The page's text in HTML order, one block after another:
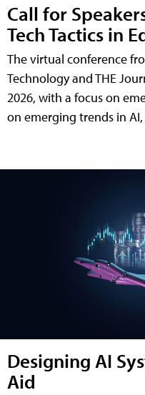
Call for
Tech Tactics in
The virtual conference
Technology and THE
2026, with a focus on
on emerging trends in
Designing AI
Aid